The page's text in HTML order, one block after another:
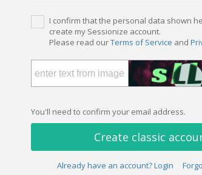
I confirm that the personal data shown
create my Sessionize account.
Please read ourTerms of Service and
You'll need to confirm your email address.
Create classic
Already have an account? Login